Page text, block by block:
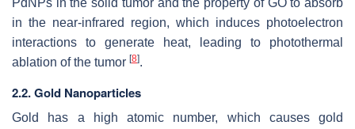
PdNPs in the solid tumor and the property of GO to absorb
in the near-infrared region, which induces photoelectron
interactions to generate heat, leading to photothermal
ablation of the tumor [8].
2.2. Gold Nanoparticles
Gold has a high atomic number, which causes gold